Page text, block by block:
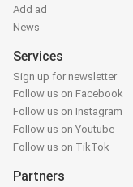
Add ad
News
Services
Sign up for newsletter
Follow us on Facebook
Follow us on Instagram
Follow us on Youtube
Follow us on TikTok
Partners